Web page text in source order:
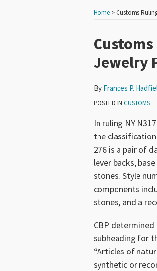
Home >Customs
Jewelry
By Frances P.
POSTED IN CUSTOMS
In ruling NY
the
276 is a pair of
lever backs,
stones. Style
components
stones, and a
CBP
subheading for
“Articles of
synthetic or
Print:
Email
this
post
Tweet
this
post
Like
this
post
Share
this
post
LinkedIn
Read
more
about
P.
Hadfield